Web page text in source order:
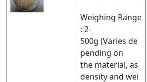
Weighing Range
: 2-
500g (Varies de
pending on
the material, as
density and wei